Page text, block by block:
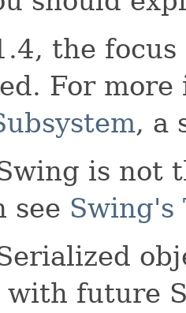
the focus
For
, a
is not
see Swing's
with future